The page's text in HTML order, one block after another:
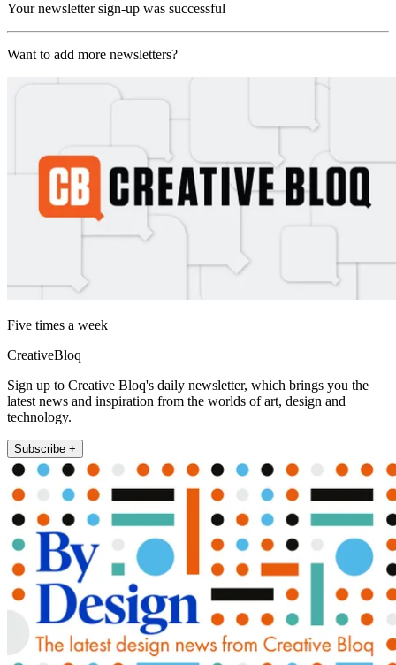
Your newsletter sign-up was successful
Want to add more newsletters?
Five times a week
CreativeBloq
Sign up to Creative Bloq's daily newsletter, which brings you the
latest news and inspiration from the worlds of art, design and
technology.
Subscribe +